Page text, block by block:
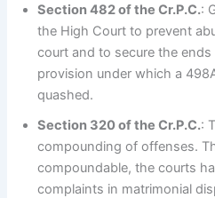
Section 482 of the Cr.P.C.:
the High Court to prevent
court and to secure the
provision under which a
quashed.
Section 320 of the Cr.P.C.:
compounding of offenses.
compoundable, the courts
complaints in matrimonial